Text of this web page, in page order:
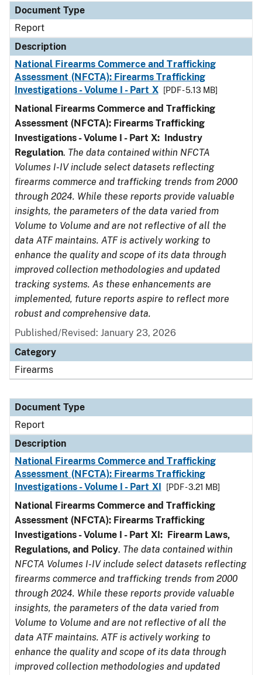
Document Type
Report
Description
National Firearms Commerce and Trafficking
Assessment (NFCTA): Firearms Trafficking
Investigations - Volume I - Part X
[PDF - 5.13 MB]
National Firearms Commerce and Trafficking
Assessment (NFCTA): Firearms Trafficking
Investigations - Volume I - Part X: Industry
Regulation. The data contained within NFCTA
Volumes I-IV include select datasets reflecting
firearms commerce and trafficking trends from 2000
through 2024. While these reports provide valuable
insights, the parameters of the data varied from
Volume to Volume and are not reflective of all the
data ATF maintains. ATF is actively working to
enhance the quality and scope of its data through
improved collection methodologies and updated
tracking systems. As these enhancements are
implemented, future reports aspire to reflect more
robust and comprehensive data.
Published/Revised: January 23, 2026
Category
Firearms
Document Type
Report
Description
National Firearms Commerce and Trafficking
Assessment (NFCTA): Firearms Trafficking
Investigations - Volume I - Part XI
[PDF - 3.21 MB]
National Firearms Commerce and Trafficking
Assessment (NFCTA): Firearms Trafficking
Investigations - Volume I - Part XI: Firearm Laws,
Regulations, and Policy. The data contained within
NFCTA Volumes I-IV include select datasets reflecting
firearms commerce and trafficking trends from 2000
through 2024. While these reports provide valuable
insights, the parameters of the data varied from
Volume to Volume and are not reflective of all the
data ATF maintains. ATF is actively working to
enhance the quality and scope of its data through
improved collection methodologies and updated